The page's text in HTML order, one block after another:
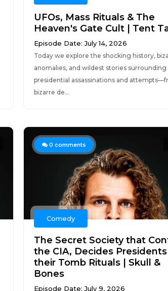
UFOs, Mass Rituals & The
Heaven's Gate Cult | Tent
Episode Date: July 14, 2026
Today we explore the shocking history,
anomalies, and wildest stories surrounding
presidential assassinations and
bizarre de...
0 comments
Comedy
The Secret Society that
the CIA, Decides
their Tomb Rituals | Skull &
Bones
Episode Date: July 9, 2026